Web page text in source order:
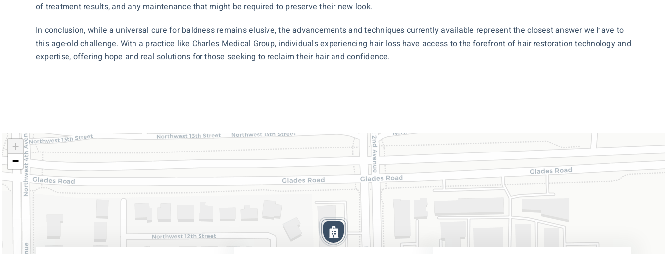
of treatment results, and any maintenance that might be required to preserve their new look.
In conclusion, while a universal cure for baldness remains elusive, the advancements and techniques currently available represent the closest answer we have to
this age-old challenge. With a practice like Charles Medical Group, individuals experiencing hair loss have access to the forefront of hair restoration technology and
expertise, offering hope and real solutions for those seeking to reclaim their hair and confidence.
+
−